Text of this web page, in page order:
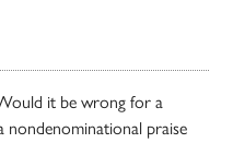
it be wrong for a
praise